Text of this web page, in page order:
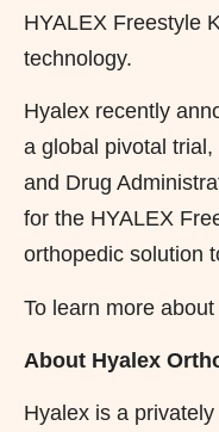
HYALEX Freestyle
technology.
Hyalex recently
a global pivotal
and Drug
for the HYALEX
orthopedic solution
To learn more
About Hyalex
Hyalex is a